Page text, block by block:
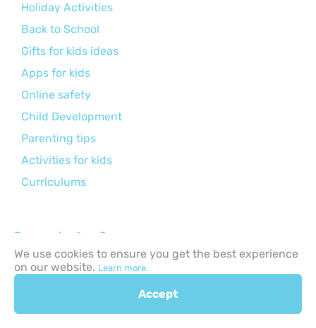
Holiday Activities
Back to School
Gifts for kids ideas
Apps for kids
Online safety
Child Development
Parenting tips
Activities for kids
Curriculums
Browse by Age Group:
Infants (0–1 Year)
We use cookies to ensure you get the best experience
on our website. Learn more.
Accept